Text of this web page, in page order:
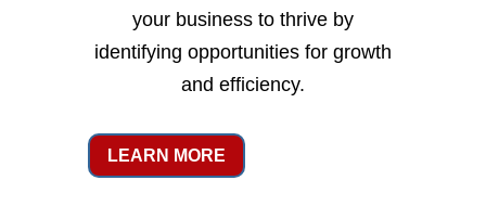
your business to thrive by
identifying opportunities for growth
and efficiency.
LEARN MORE